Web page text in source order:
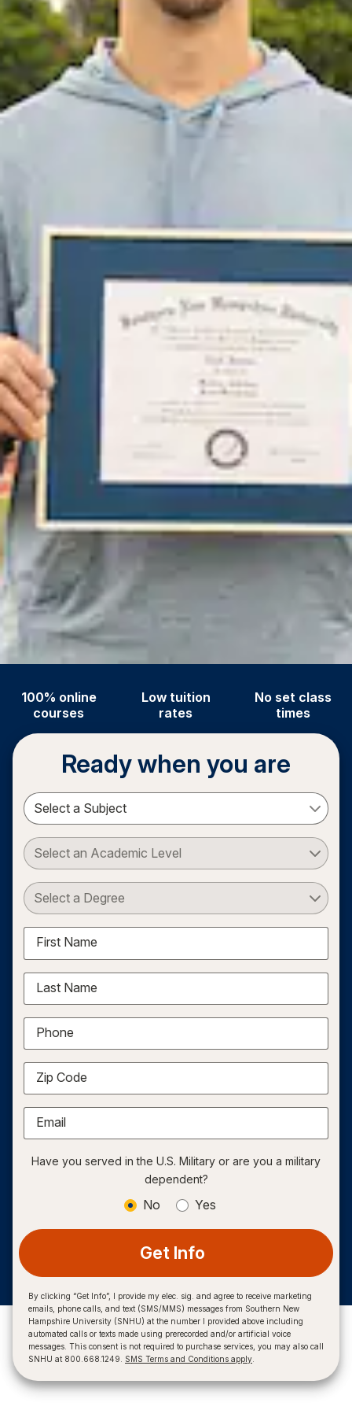
100% online
courses
Low tuition
rates
No set class
times
Ready when you are
Select a Subject
Select an Academic Level
Select a Degree
First Name
Last Name
Phone
Zip Code
Email
Have you served in the U.S. Military or are you a military
dependent?
No Yes
Get Info
By clicking “Get Info”, I provide my elec. sig. and agree to receive marketing
emails, phone calls, and text (SMS/MMS) messages from Southern New
Hampshire University (SNHU) at the number I provided above including
automated calls or texts made using prerecorded and/or artificial voice
messages. This consent is not required to purchase services, you may also call
SNHU at 800.668.1249. SMS Terms and Conditions apply